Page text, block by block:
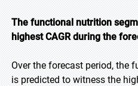
The functional nutrition
highest CAGR during the
Over the forecast period, the
is predicted to witness the